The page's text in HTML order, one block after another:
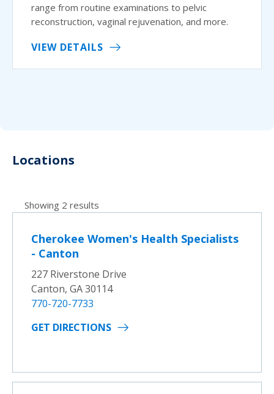
range from routine examinations to pelvic
reconstruction, vaginal rejuvenation, and more.
VIEW DETAILS
Locations
Showing 2 results
Cherokee Women's Health Specialists
- Canton
227 Riverstone Drive
Canton, GA 30114
770-720-7733
GET DIRECTIONS